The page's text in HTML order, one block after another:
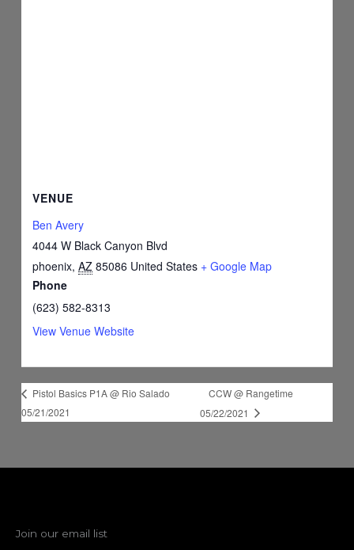
VENUE
Ben Avery
4044 W Black Canyon Blvd
phoenix, AZ 85086 United States + Google Map
Phone
(623) 582-8313
View Venue Website
Pistol Basics P1A @ Rio Salado
05/21/2021
CCW @ Rangetime
05/22/2021
Join our email list